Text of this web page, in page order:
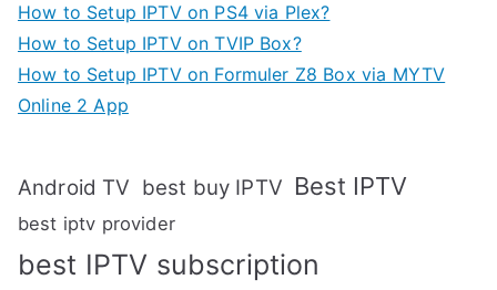
How to Setup IPTV on PS4 via Plex?
How to Setup IPTV on TVIP Box?
How to Setup IPTV on Formuler Z8 Box via MYTV
Online 2 App
Android TV best buy IPTV Best IPTV
best iptv provider
best IPTV subscription